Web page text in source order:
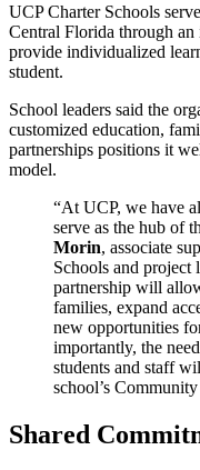
UCP Charter Schools
Central Florida through
provide individualized
student.
School leaders said the
customized education,
partnerships positions it
model.
“At UCP, we have
serve as the hub of
Morin, associate
Schools and
partnership will
families, expand
new opportunities
importantly, the
students and staff
school’s
Shared